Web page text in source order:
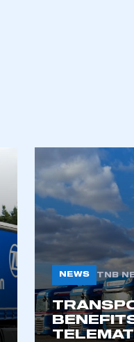
an SMMT
APPLY TO
NEWS TNB